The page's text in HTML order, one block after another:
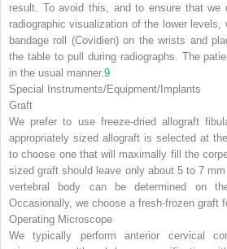
result. To avoid this, and to ensure that
radiographic visualization of the lower
bandage roll (Covidien) on the wrists and
the table to pull during radiographs. The
in the usual manner. 9
Special Instruments/Equipment/Implants
Graft
We prefer to use freeze-dried allograft
appropriately sized allograft is selected at
to choose one that will maximally fill the
sized graft should leave only about 5 to 7
vertebral body can be determined on
Occasionally, we choose a fresh-frozen graft
Operating Microscope
We typically perform anterior cervical